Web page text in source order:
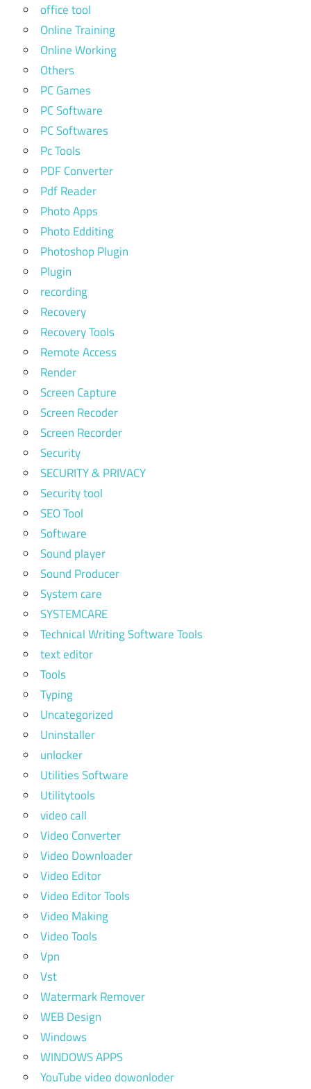
office tool
Online Training
Online Working
Others
PC Games
PC Software
PC Softwares
Pc Tools
PDF Converter
Pdf Reader
Photo Apps
Photo Edditing
Photoshop Plugin
Plugin
recording
Recovery
Recovery Tools
Remote Access
Render
Screen Capture
Screen Recoder
Screen Recorder
Security
SECURITY & PRIVACY
Security tool
SEO Tool
Software
Sound player
Sound Producer
System care
SYSTEMCARE
Technical Writing Software Tools
text editor
Tools
Typing
Uncategorized
Uninstaller
unlocker
Utilities Software
Utilitytools
video call
Video Converter
Video Downloader
Video Editor
Video Editor Tools
Video Making
Video Tools
Vpn
Vst
Watermark Remover
WEB Design
Windows
WINDOWS APPS
YouTube video dowonloder